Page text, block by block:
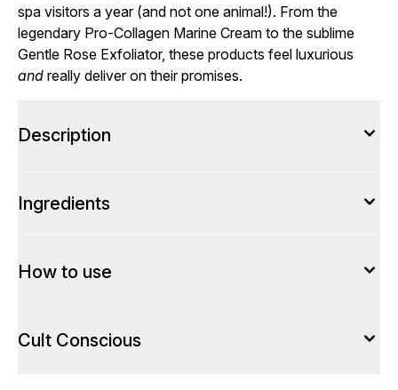
spa visitors a year (and not one animal!). From the
legendary Pro-Collagen Marine Cream to the sublime
Gentle Rose Exfoliator, these products feel luxurious
and really deliver on their promises.
Description
Ingredients
How to use
Cult Conscious